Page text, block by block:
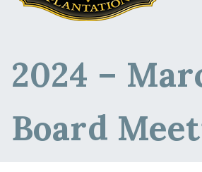
2024 –
Board